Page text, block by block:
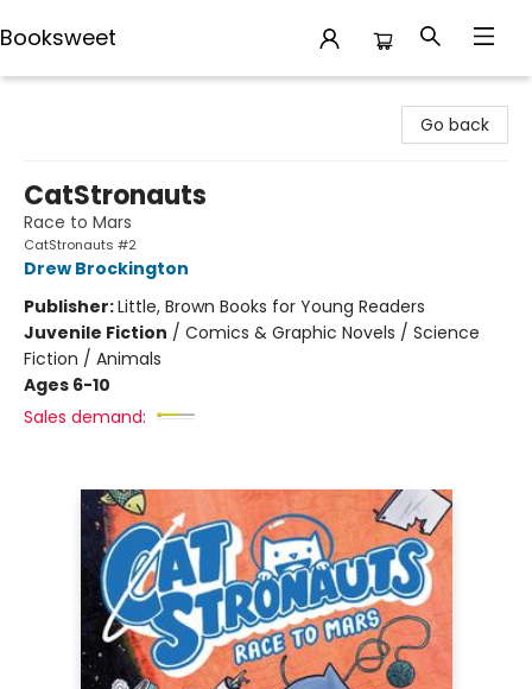
Booksweet
Go back
CatStronauts
Race to Mars
CatStronauts #2
Drew Brockington
Publisher:Little, Brown Books for Young Readers
Juvenile Fiction / Comics & Graphic Novels / Science
Fiction / Animals
Ages 6-10
Sales demand: